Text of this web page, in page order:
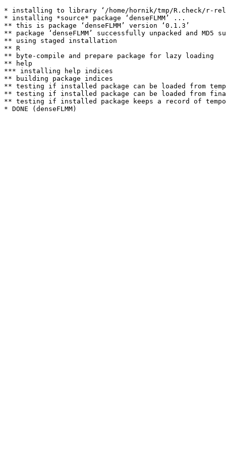
* installing to library ‘/home/hornik/tmp/R.check/r-
* installing *source* package ‘denseFLMM’ ...
** this is package ‘denseFLMM’ version ‘0.1.3’
** package ‘denseFLMM’ successfully unpacked and MD5
** using staged installation
** R
** byte-compile and prepare package for lazy loading
** help
*** installing help indices
** building package indices
** testing if installed package can be loaded from
** testing if installed package can be loaded from
** testing if installed package keeps a record of